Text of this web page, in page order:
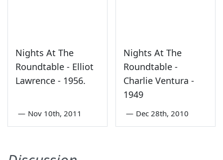
Nights At The
Roundtable - Elliot
Lawrence - 1956.
— Nov 10th, 2011
Nights At The
Roundtable -
Charlie Ventura -
1949
— Dec 28th, 2010